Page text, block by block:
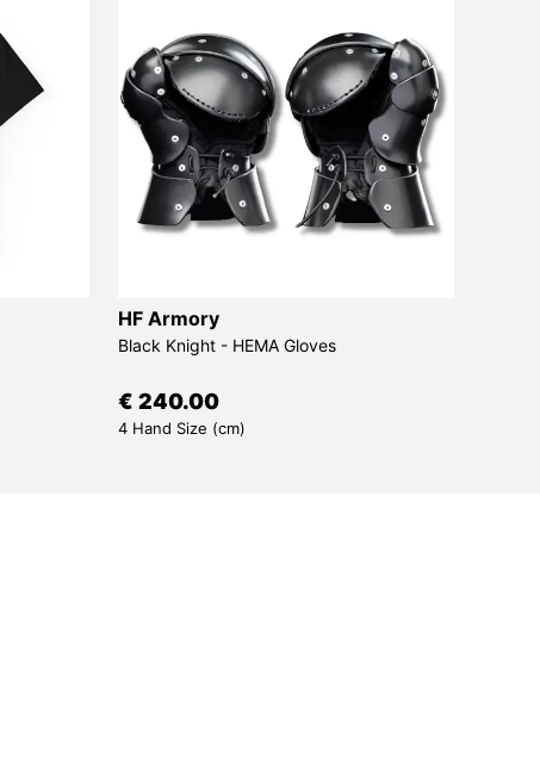
HF Armory
Black Knight - HEMA Gloves
€ 240.00
4 Hand Size (cm)